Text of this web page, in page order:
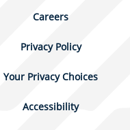
Careers
Privacy Policy
Your Privacy Choices
Accessibility